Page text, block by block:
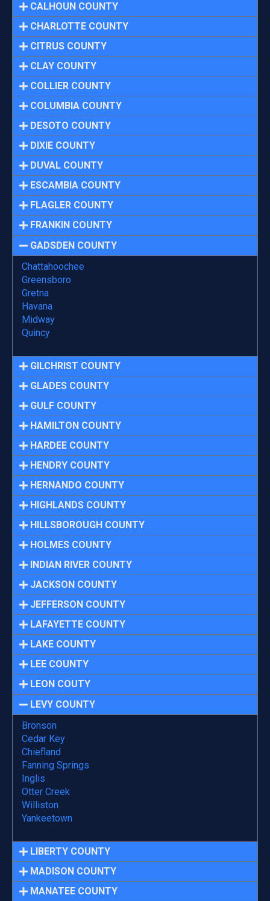
CALHOUN COUNTY
CHARLOTTE COUNTY
CITRUS COUNTY
CLAY COUNTY
COLLIER COUNTY
COLUMBIA COUNTY
DESOTO COUNTY
DIXIE COUNTY
DUVAL COUNTY
ESCAMBIA COUNTY
FLAGLER COUNTY
FRANKIN COUNTY
GADSDEN COUNTY
Chattahoochee
Greensboro
Gretna
Havana
Midway
Quincy
GILCHRIST COUNTY
GLADES COUNTY
GULF COUNTY
HAMILTON COUNTY
HARDEE COUNTY
HENDRY COUNTY
HERNANDO COUNTY
HIGHLANDS COUNTY
HILLSBOROUGH COUNTY
HOLMES COUNTY
INDIAN RIVER COUNTY
JACKSON COUNTY
JEFFERSON COUNTY
LAFAYETTE COUNTY
LAKE COUNTY
LEE COUNTY
LEON COUTY
LEVY COUNTY
Bronson
Cedar Key
Chiefland
Fanning Springs
Inglis
Otter Creek
Williston
Yankeetown
LIBERTY COUNTY
MADISON COUNTY
MANATEE COUNTY